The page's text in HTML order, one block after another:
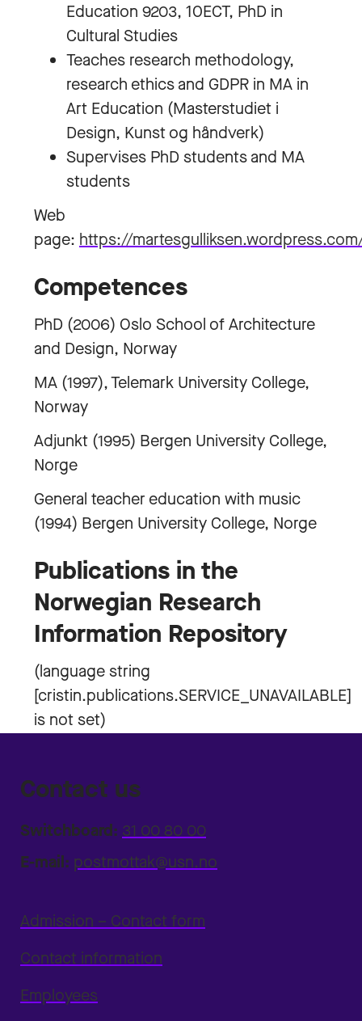
Education 9203, 10ECT, PhD in
Cultural Studies
Teaches research methodology,
research ethics and GDPR in MA in
Art Education (Masterstudiet i
Design, Kunst og håndverk)
Supervises PhD students and MA
students
Web
page: https://
Competences
PhD (2006) Oslo School of Architecture
and Design, Norway
MA (1997), Telemark University College,
Norway
Adjunkt (1995) Bergen University College,
Norge
General teacher education with music
(1994) Bergen University College, Norge
Publications in the
Norwegian Research
Information Repository
Contact us
Switchboard: 31 00 80 00
E-mail: postmottak@usn.no
Admission – Contact form
Contact information
Employees